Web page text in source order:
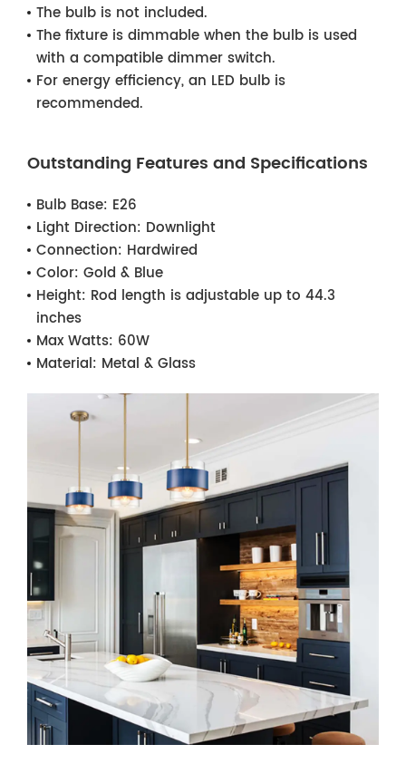
The bulb is not included.
The fixture is dimmable when the bulb is used
with a compatible dimmer switch.
For energy efficiency, an LED bulb is
recommended.
Outstanding Features and Specifications
Bulb Base: E26
Light Direction: Downlight
Connection: Hardwired
Color: Gold & Blue
Height: Rod length is adjustable up to 44.3
inches
Max Watts: 60W
Material: Metal & Glass